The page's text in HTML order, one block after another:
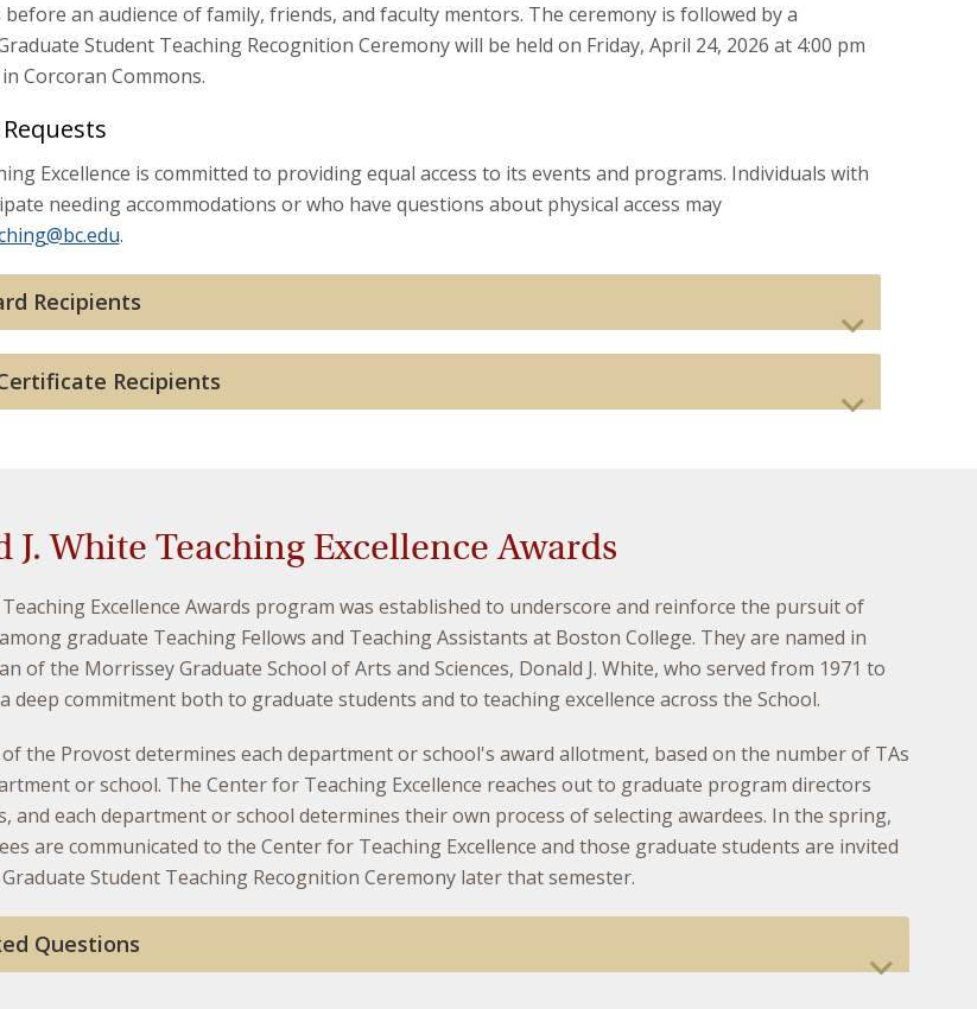
an audience of family, friends, and faculty mentors. The ceremony is followed by a
Student Teaching Recognition Ceremony will be held on Friday, April 24, 2026 at 4:00 pm
Corcoran Commons.
Excellence is committed to providing equal access to its events and programs. Individuals with
needing accommodations or who have questions about physical access may
.
Recipients
Recipients
J. White Teaching Excellence Awards
Teaching Excellence Awards program was established to underscore and reinforce the pursuit of
graduate Teaching Fellows and Teaching Assistants at Boston College. They are named in
of the Morrissey Graduate School of Arts and Sciences, Donald J. White, who served from 1971 to
deep commitment both to graduate students and to teaching excellence across the School.
of the Provost determines each department or school's award allotment, based on the number of TAs
or school. The Center for Teaching Excellence reaches out to graduate program directors
and each department or school determines their own process of selecting awardees. In the spring,
are communicated to the Center for Teaching Excellence and those graduate students are invited
Student Teaching Recognition Ceremony later that semester.
Questions